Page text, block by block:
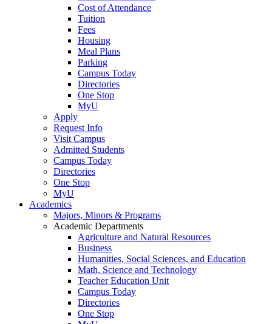
Cost of Attendance
Tuition
Fees
Housing
Meal Plans
Parking
Campus Today
Directories
One Stop
MyU
Apply
Request Info
Visit Campus
Admitted Students
Campus Today
Directories
One Stop
MyU
Academics
Majors, Minors & Programs
Academic Departments
Agriculture and Natural Resources
Business
Humanities, Social Sciences, and Education
Math, Science and Technology
Teacher Education Unit
Campus Today
Directories
One Stop